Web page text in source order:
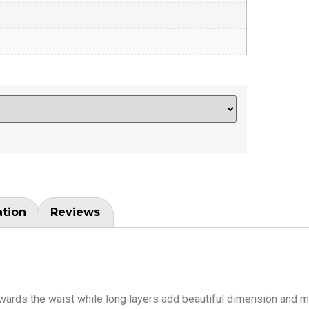
Reviews
the waist while long layers add beautiful dimension and